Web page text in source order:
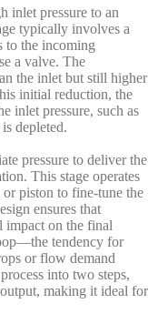
inlet pressure to an
typically involves a
to the incoming
a valve. The
the inlet but still higher
initial reduction, the
inlet pressure, such as
depleted.
pressure to deliver the
This stage operates
piston to fine-tune the
ensures that
impact on the final
—the tendency for
or flow demand
into two steps,
making it ideal for